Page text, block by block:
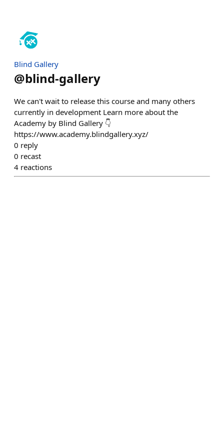
Blind Gallery
@blind-gallery
We can't wait to release this course and many others
currently in development Learn more about the
Academy by Blind Gallery 👇
https://www.academy.blindgallery.xyz/
0 reply
0 recast
4 reactions